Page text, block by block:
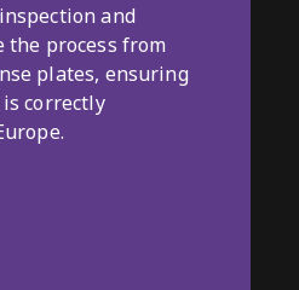
and
the process from
plates, ensuring
correctly